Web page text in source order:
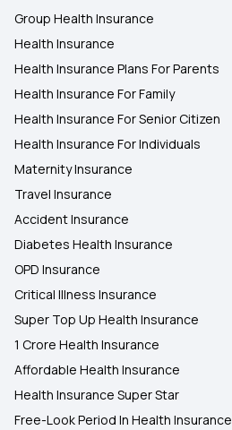
Group Health Insurance
Health Insurance
Health Insurance Plans For Parents
Health Insurance For Family
Health Insurance For Senior Citizen
Health Insurance For Individuals
Maternity Insurance
Travel Insurance
Accident Insurance
Diabetes Health Insurance
OPD Insurance
Critical Illness Insurance
Super Top Up Health Insurance
1 Crore Health Insurance
Affordable Health Insurance
Health Insurance Super Star
Free-Look Period In Health Insurance